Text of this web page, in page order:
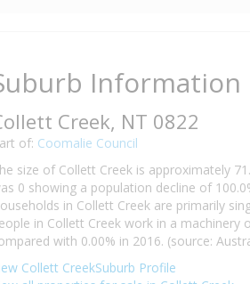
Information
Creek, NT 0822
of: Coomalie Council
size of Collett Creek is approximately
0 showing a population decline of
in Collett Creek are primarily
in Collett Creek work in a
with 0.00% in 2016. (source:
Collett CreekSuburb Profile